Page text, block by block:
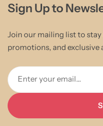
Sign Up to
Join our mailing list to
promotions, and exclusive
Enter your email...